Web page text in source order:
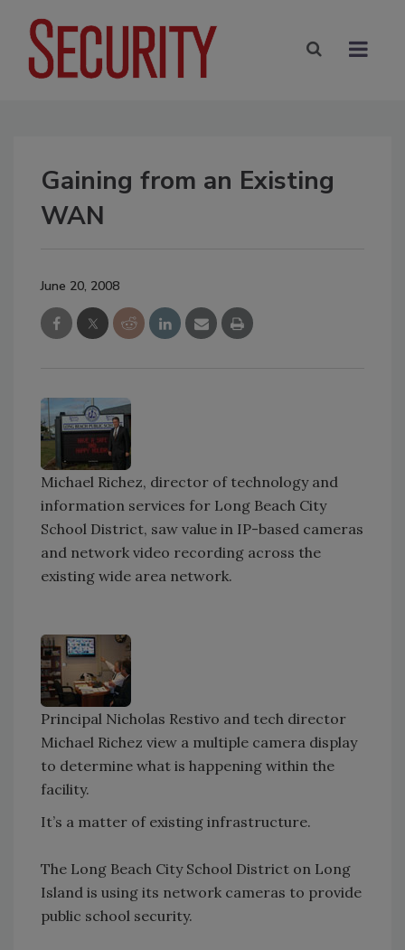
Gaining from an Existing
WAN
June 20, 2008
Michael Richez, director of technology and
information services for Long Beach City
School District, saw value in IP-based cameras
and network video recording across the
existing wide area network.
Principal Nicholas Restivo and tech director
Michael Richez view a multiple camera display
to determine what is happening within the
facility.
It’s a matter of existing infrastructure.
The Long Beach City School District on Long
Island is using its network cameras to provide
public school security.